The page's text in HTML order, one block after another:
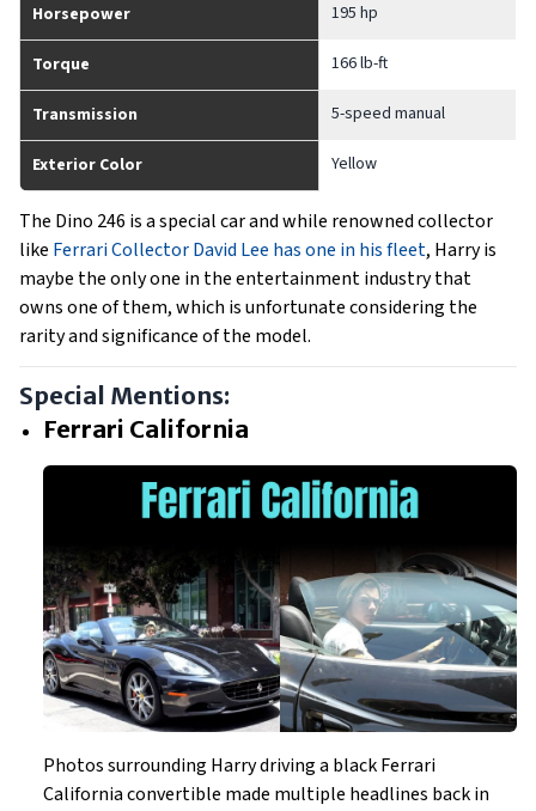
Horsepower 195 hp
Torque 166 lb-ft
Transmission 5-speed manual
Exterior Color Yellow
The Dino 246 is a special car and while renowned collector
like Ferrari Collector David Lee has one in his fleet, Harry is
maybe the only one in the entertainment industry that
owns one of them, which is unfortunate considering the
rarity and significance of the model.
Special Mentions:
Ferrari California
Photos surrounding Harry driving a black Ferrari
California convertible made multiple headlines back in